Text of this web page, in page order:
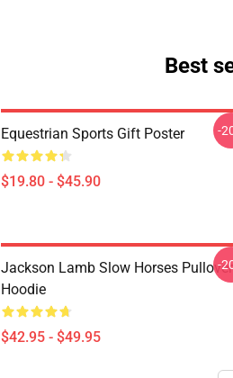
Best
Equestrian Sports Gift Poster
$19.80 - $45.90
-
Jackson Lamb Slow Horses Pullover
Hoodie
$42.95 - $49.95
-